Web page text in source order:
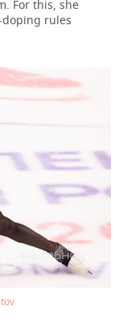
For this, she
rules